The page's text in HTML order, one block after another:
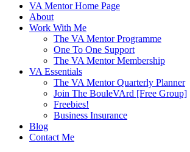
VA Mentor Home Page
About
Work With Me
The VA Mentor Programme
One To One Support
The VA Mentor Membership
VA Essentials
The VA Mentor Quarterly Planner
Join The BouleVArd [Free Group]
Freebies!
Business Insurance
Blog
Contact Me